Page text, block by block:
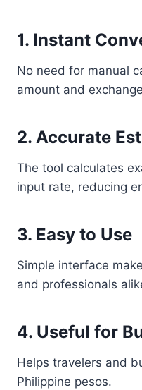
1. Instant
No need for manual
amount and
2. Accurate
The tool calculates
input rate, reducing
3. Easy to Use
Simple interface
and professionals
4. Useful for
Helps travelers and
Philippine pesos.